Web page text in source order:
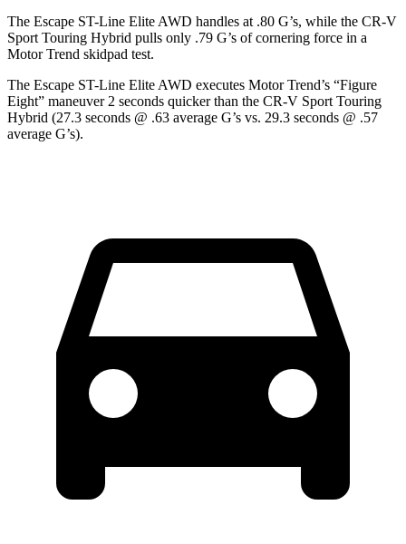
The Escape ST-Line Elite AWD handles at .80 G’s, while the CR-V
Sport Touring Hybrid pulls only .79 G’s of cornering force in a
Motor Trend skidpad test.
The Escape ST-Line Elite AWD executes Motor Trend’s “Figure
Eight” maneuver 2 seconds quicker than the CR-V Sport Touring
Hybrid (27.3 seconds @ .63 average G’s vs. 29.3 seconds @ .57
average G’s).